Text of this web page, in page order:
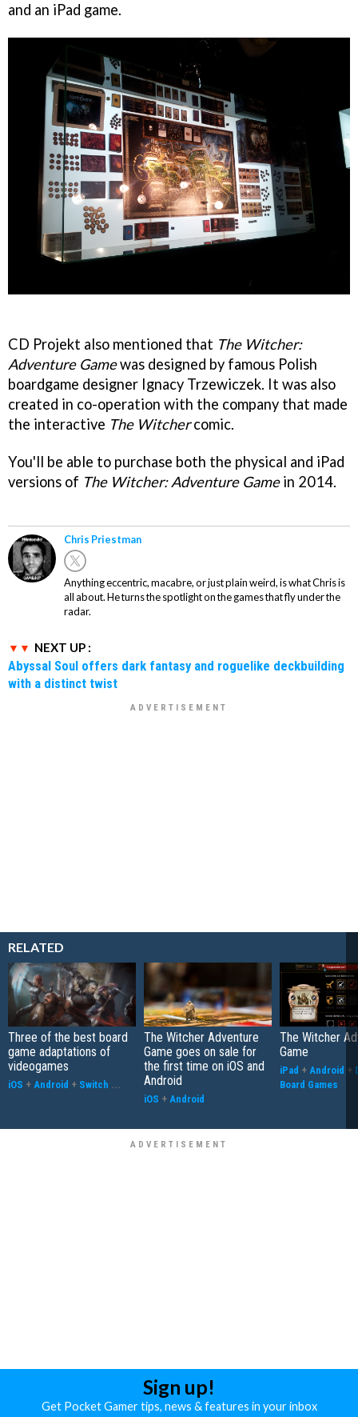
and an iPad game.
CD Projekt also mentioned that The Witcher:
Adventure Gamewas designed by famous Polish
boardgame designer Ignacy Trzewiczek. It was also
created in co-operation with the company that made
the interactive The Witchercomic.
You'll be able to purchase both the physical and iPad
versions of The Witcher: Adventure Gamein 2014.
Chris Priestman
Anything eccentric, macabre, or just plain weird, is what Chris is
all about. He turns the spotlight on the games that fly under the
radar.
NEXT UP :
Abyssal Soul offers dark fantasy and roguelike deckbuilding
with a distinct twist
RELATED
Three of the best board
game adaptations of
videogames
iOS + Android + Switch ...
The Witcher Adventure
Game goes on sale for
the first time on iOS and
Android
iOS + Android
The Witcher
Game
iPad + Android +
Board Games
Sign up!
Get Pocket Gamer tips, news & features in your inbox